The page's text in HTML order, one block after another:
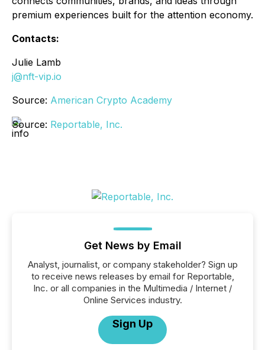
premium experiences built for the attention economy.
Contacts:
Julie Lamb
j@nft-vip.io
Source: American Crypto Academy
Source: Reportable, Inc.
Get News by Email
Analyst, journalist, or company stakeholder? Sign up
to receive news releases by email for Reportable,
Inc. or all companies in the Multimedia / Internet /
Online Services industry.
Sign Up